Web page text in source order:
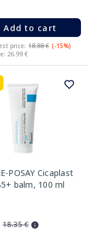
Add to cart
price: 18.88 € (-15%)
26.99 €
POSAY Cicaplast
balm, 100 ml
18.35 €